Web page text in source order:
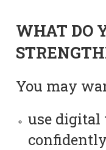
WHAT DO
You may
use digital